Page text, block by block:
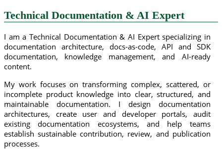
Technical Documentation & AI Expert
I am a Technical Documentation & AI Expert specializing in
documentation architecture, docs-as-code, API and SDK
documentation, knowledge management, and AI-ready
content.
My work focuses on transforming complex, scattered, or
incomplete product knowledge into clear, structured, and
maintainable documentation. I design documentation
architectures, create user and developer portals, audit
existing documentation ecosystems, and help teams
establish sustainable contribution, review, and publication
processes.